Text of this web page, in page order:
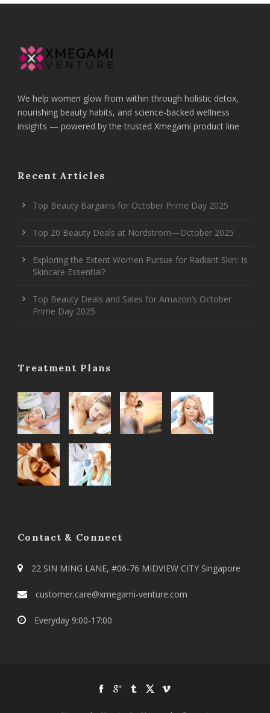
We help women glow from within through holistic detox,
nourishing beauty habits, and science-backed wellness
insights — powered by the trusted Xmegami product line
Recent Articles
Top Beauty Bargains for October Prime Day 2025
Top 20 Beauty Deals at Nordstrom—October 2025
Exploring the Extent Women Pursue for Radiant Skin: Is
Skincare Essential?
Top Beauty Deals and Sales for Amazon’s October
Prime Day 2025
Treatment Plans
Contact & Connect
22 SIN MING LANE, #06-76 MIDVIEW CITY Singapore
customer.care@xmegami-venture.com
Everyday 9:00-17:00